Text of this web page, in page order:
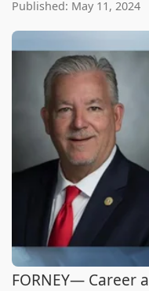
Published: May 11, 2024
FORNEY— Career